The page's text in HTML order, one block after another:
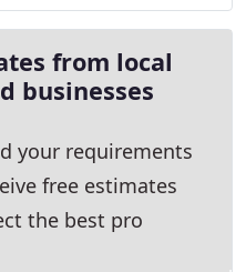
from local
businesses
your requirements
free estimates
the best pro